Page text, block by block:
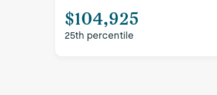
$104,925
25th percentile